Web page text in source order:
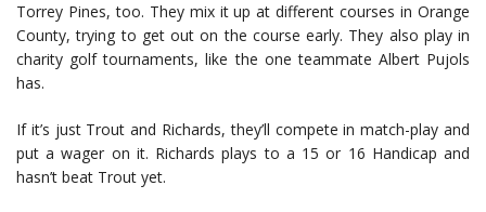
Torrey Pines, too. They mix it up at different courses in Orange
County, trying to get out on the course early. They also play in
charity golf tournaments, like the one teammate Albert Pujols
has.
If it’s just Trout and Richards, they’ll compete in match-play and
put a wager on it. Richards plays to a 15 or 16 Handicap and
hasn’t beat Trout yet.